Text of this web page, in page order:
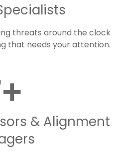
threats around the clock
that needs your attention.
+
& Alignment